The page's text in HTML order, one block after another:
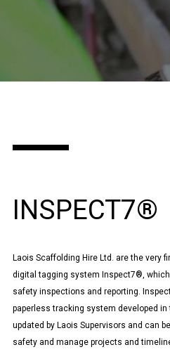
INSPECT7®
Laois Scaffolding Hire Ltd. are the very
digital tagging system Inspect7®,
safety inspections and reporting.
paperless tracking system developed in
updated by Laois Supervisors and can
safety and manage projects and